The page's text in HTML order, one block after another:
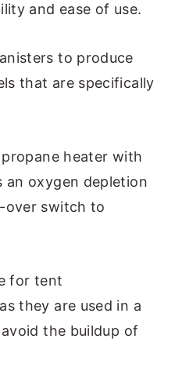
and ease of use.
to produce
that are specifically
heater with
an oxygen depletion
over switch to
for tent
they are used in a
the buildup of